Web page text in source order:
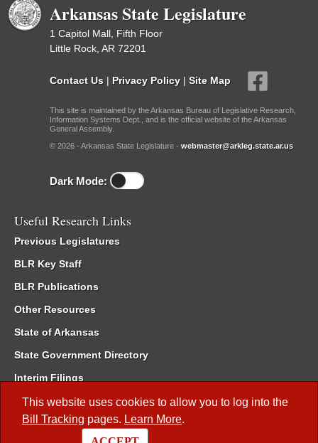
This website uses cookies to allow you to log into the
Bill Tracking pages. Learn More.
Arkansas State Legislature
1 Capitol Mall, Fifth Floor
Little Rock, AR 72201
Contact Us | Privacy Policy | Site Map
This site is maintained by the Arkansas Bureau of Legislative Research,
Information Systems Dept., and is the official website of the Arkansas
General Assembly.
© 2026 - Arkansas State Legislature - webmaster@arkleg.state.ar.us
Dark Mode:
Useful Research Links
Previous Legislatures
BLR Key Staff
BLR Publications
Other Resources
State of Arkansas
State Government Directory
Interim Filings
Committee Room Reservation
Meetings of the Whole/Business Meetings